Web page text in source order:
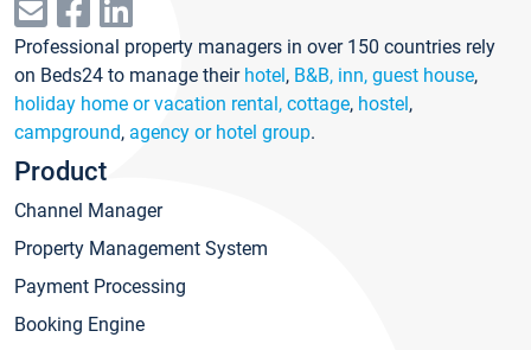
Professional property managers in over 150 countries rely
on Beds24 to manage their hotel, B&B, inn, guest house,
holiday home or vacation rental, cottage, hostel,
campground, agency or hotel group.
Product
Channel Manager
Property Management System
Payment Processing
Booking Engine